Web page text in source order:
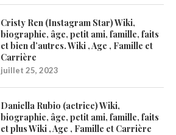
Cristy Ren (Instagram Star) Wiki,
biographie, âge, petit ami, famille, faits
et bien d’autres. Wiki , Age , Famille et
Carrière
juillet 25, 2023
Daniella Rubio (actrice) Wiki,
biographie, âge, petit ami, famille, faits
et plus Wiki , Age , Famille et Carrière